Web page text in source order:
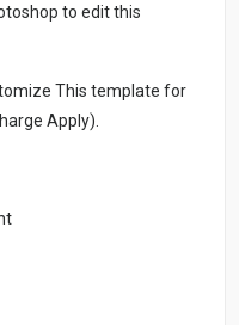
to edit this
This template for
Apply).